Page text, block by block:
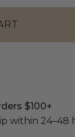
$100+
within 24–48